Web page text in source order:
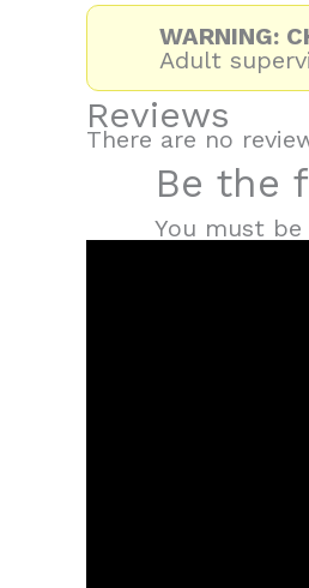
WARNING:
Adult
Reviews
There are no
Be the
You must be